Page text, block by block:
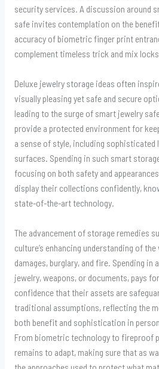
security services. A discussion around
safe invites contemplation on the
accuracy of biometric finger print
complement timeless trick and mix locks.
Deluxe jewelry storage ideas often
visually pleasing yet safe and secure
leading to the surge of smart jewelry
provide a protected environment for
a sense of style, including sophisticated
surfaces. Spending in such smart
focusing on both safety and
display their collections confidently,
state-of-the-art technology.
The advancement of storage remedies
culture’s enhancing understanding of
damages, burglary, and fire. Spending in
jewelry, weapons, or documents, pays
confidence that their assets are
traditional assumptions, reflecting the
both benefit and sophistication in
From biometric technology to fireproof
remains to adapt, making sure that as